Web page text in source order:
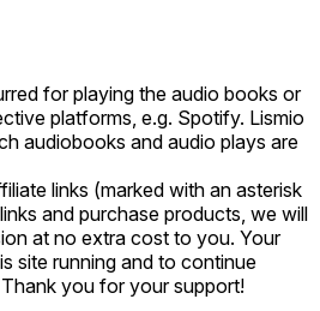
for playing the audio books or
platforms, e.g. Spotify. Lismio
audiobooks and audio plays are
links (marked with an asterisk
and purchase products, we will
at no extra cost to you. Your
site running and to continue
you for your support!